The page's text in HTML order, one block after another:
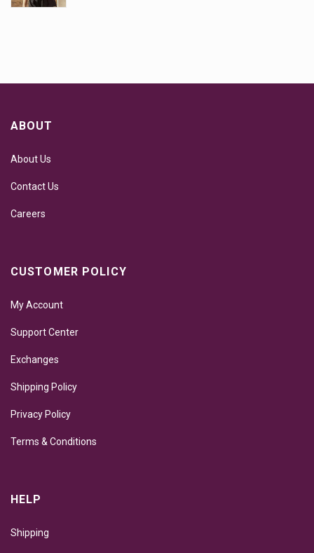
ABOUT
About Us
Contact Us
Careers
CUSTOMER POLICY
My Account
Support Center
Exchanges
Shipping Policy
Privacy Policy
Terms & Conditions
HELP
Shipping